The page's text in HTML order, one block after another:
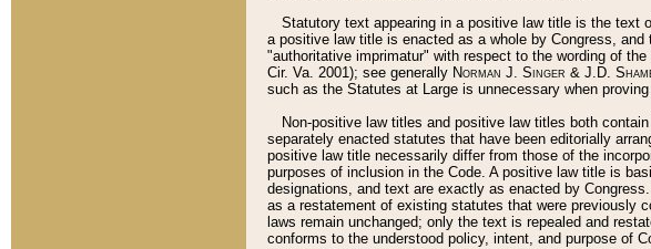
Statutory text appearing in a positive law title is the text
a positive law title is enacted as a whole by Congress,
"authoritative imprimatur" with respect to the wording of
Cir. Va. 2001); see generally Norman J. Singer & J.D.
such as the Statutes at Large is unnecessary when
Non-positive law titles and positive law titles both
separately enacted statutes that have been editorially
positive law title necessarily differ from those of the
purposes of inclusion in the Code. A positive law title is
designations, and text are exactly as enacted by
as a restatement of existing statutes that were previously
laws remain unchanged; only the text is repealed and
conforms to the understood policy, intent, and purpose of